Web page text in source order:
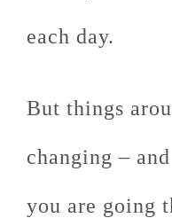
each day.
But things
changing –
you are going